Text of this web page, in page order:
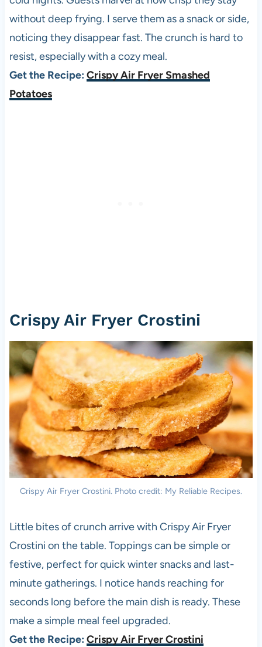
without deep frying. I serve them as a snack or side,
noticing they disappear fast. The crunch is hard to
resist, especially with a cozy meal.
Get the Recipe: Crispy Air Fryer Smashed
Potatoes
Crispy Air Fryer Crostini
Crispy Air Fryer Crostini. Photo credit: My Reliable Recipes.
Little bites of crunch arrive with Crispy Air Fryer
Crostini on the table. Toppings can be simple or
festive, perfect for quick winter snacks and last-
minute gatherings. I notice hands reaching for
seconds long before the main dish is ready. These
make a simple meal feel upgraded.
Get the Recipe: Crispy Air Fryer Crostini